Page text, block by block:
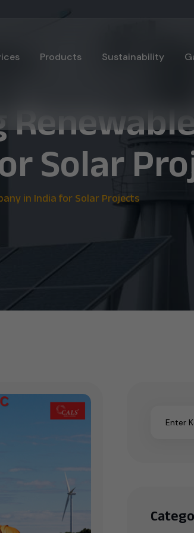
Products Sustainability
Solar
in India for Solar Projects